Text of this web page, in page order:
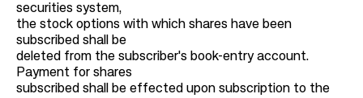
securities system,
the stock options with which shares have been
subscribed shall be
deleted from the subscriber's book-entry account.
Payment for shares
subscribed shall be effected upon subscription to the